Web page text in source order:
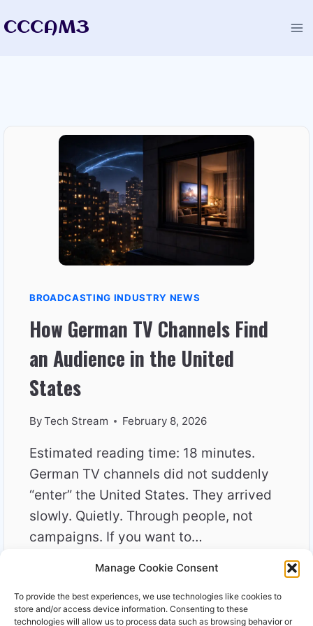
Manage Cookie Consent
To provide the best experiences, we use technologies like cookies to
store and/or access device information. Consenting to these
technologies will allow us to process data such as browsing behavior or
toCCCAM3
BROADCASTING INDUSTRY NEWS
How German TV Channels Find
an Audience in the United
States
ByTech Stream February 8, 2026
Estimated reading time: 18 minutes.
German TV channels did not suddenly
“enter” the United States. They arrived
slowly. Quietly. Through people, not
campaigns. If you want to…
READ MOREHOW
TV
CHANNELS